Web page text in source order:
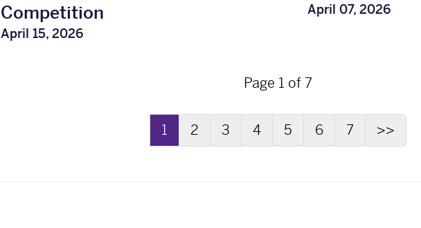
Competition
April 15, 2026
April 07, 2026
Page 1 of 7
1 2 3 4 5 6 7 >>